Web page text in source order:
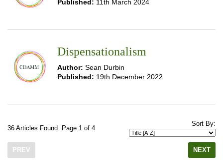
Published: 11th March 2024
Dispensationalism
Author: Sean Durbin
Published: 19th December 2022
36 Articles Found. Page 1 of 4
Sort By:
PREV NEXT